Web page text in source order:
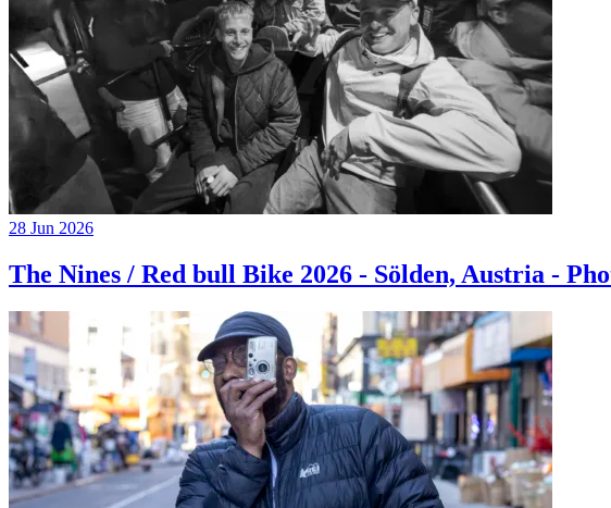
28 Jun 2026
The Nines / Red bull Bike 2026 - Sölden, Austria -